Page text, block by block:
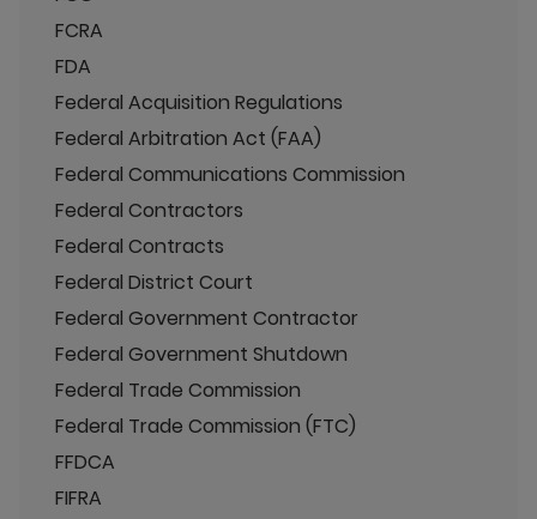
FCRA
FDA
Federal Acquisition Regulations
Federal Arbitration Act (FAA)
Federal Communications Commission
Federal Contractors
Federal Contracts
Federal District Court
Federal Government Contractor
Federal Government Shutdown
Federal Trade Commission
Federal Trade Commission (FTC)
FFDCA
FIFRA